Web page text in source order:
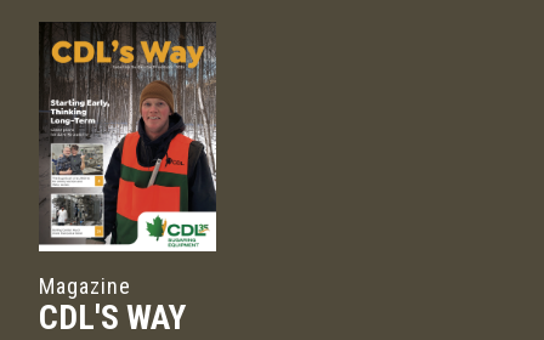
Magazine
CDL'S WAY